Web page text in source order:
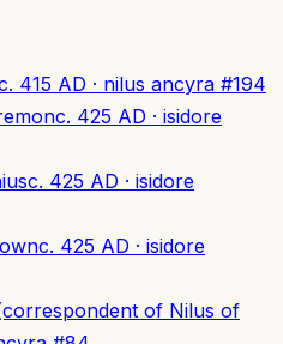
415 AD · nilus ancyra #194
c. 425 AD · isidore
c. 425 AD · isidore
c. 425 AD · isidore
of Nilus of